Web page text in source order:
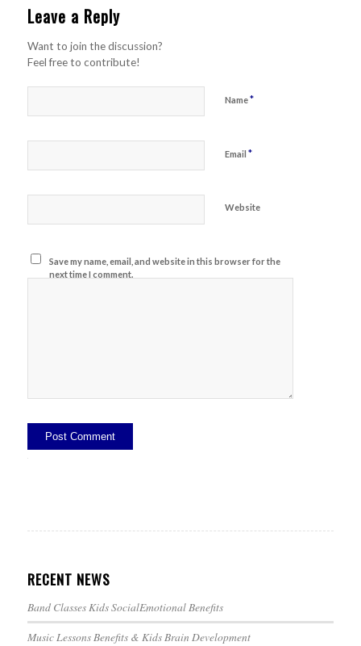
Leave a Reply
Want to join the discussion?
Feel free to contribute!
Name*
Email *
Website
Save my name, email, and website in this browser for the
next time I comment.
RECENT NEWS
Band Classes Kids SocialEmotional Benefits
Music Lessons Benefits & Kids Brain Development